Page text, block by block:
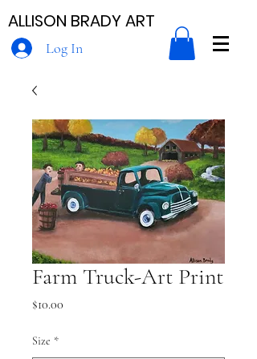
ALLISON BRADY ART
Log In
Farm Truck-Art Print
$10.00
Size *